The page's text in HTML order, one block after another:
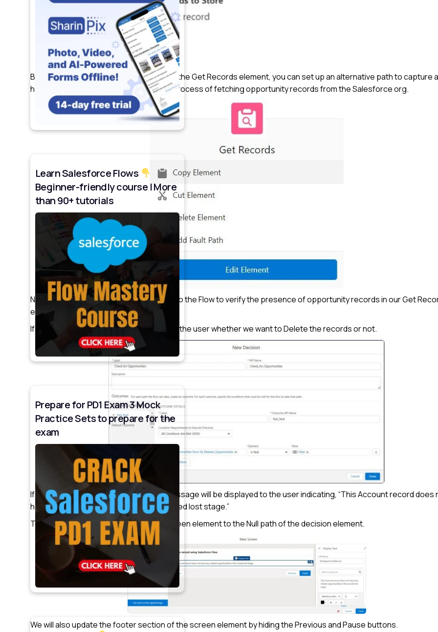
By utilizing the “Add Fault Path” feature on the Get Records element, you can set up an alternative path to capture
handle errors that may occur during the process of fetching opportunity records from the Salesforce org.
Now incorporate the Decision element into the Flow to verify the presence of opportunity records in our Get
element.
If it contains some records, we will display the user whether we want to Delete the records or not.
If no opportunity records are found, a message will be displayed to the user indicating, “This Account record does
have any related opportunities in the closed lost stage.”
To display this message, we will add a screen element to the Null path of the decision element.
We will also update the footer section of the screen element by hiding the Previous and Pause buttons.
Learn Salesforce Flows
Beginner-friendly course | More
than 90+ tutorials
Prepare for PD1 Exam 3 Mock
Practice Sets to prepare for the
exam